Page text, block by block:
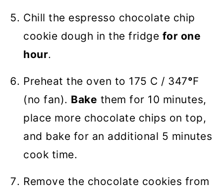
Chill the espresso chocolate chip
cookie dough in the fridge for one
hour.
Preheat the oven to 175 C / 347°F
(no fan). Bake them for 10 minutes,
place more chocolate chips on top,
and bake for an additional 5 minutes
cook time.
Remove the chocolate cookies from